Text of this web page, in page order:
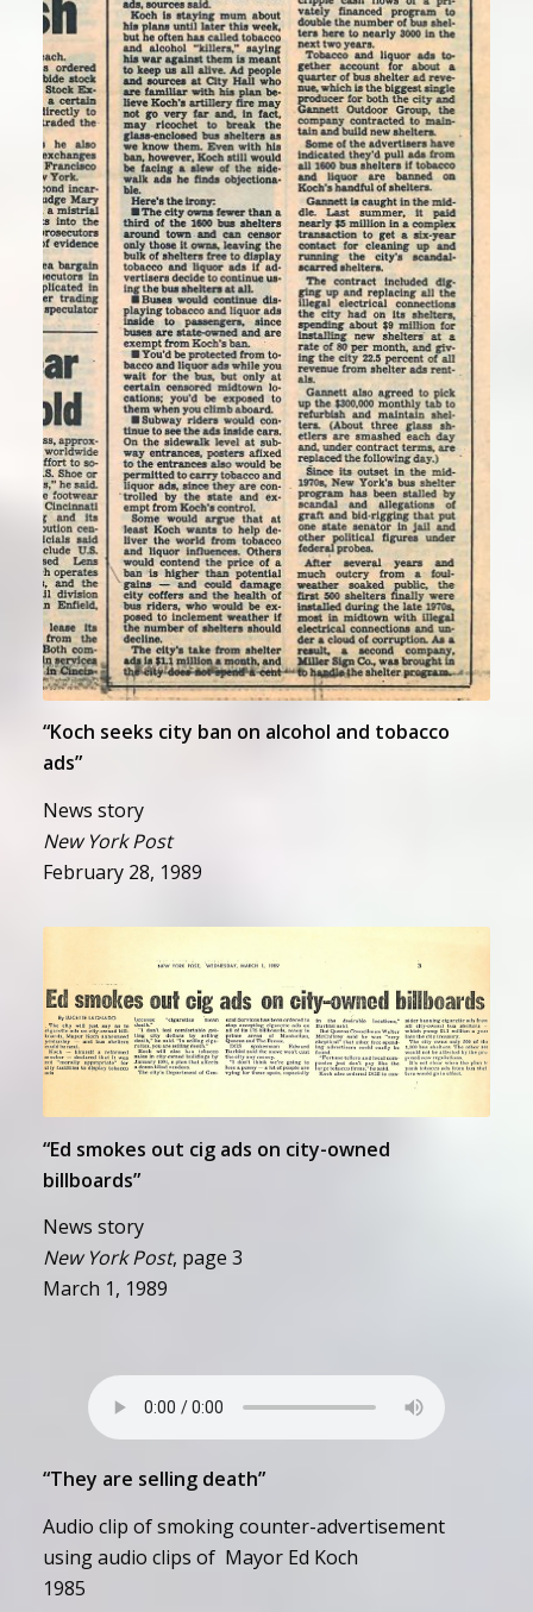
“Koch seeks city ban on alcohol and
tobacco ads”
“Koch seeks city ban on alcohol and tobacco
ads”
News story
New York Post
February 28, 1989
“Ed smokes out cig ads on city-
owned billboards”
“Ed smokes out cig ads on city-owned
billboards”
News story
New York Post, page 3
March 1, 1989
“They are selling death”
Audio clip of smoking counter-advertisement
using audio clips of Mayor Ed Koch
1985